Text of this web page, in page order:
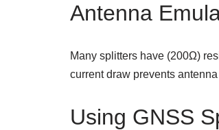
Antenna
Many splitters have (200Ω)
current draw prevents
Using GNSS